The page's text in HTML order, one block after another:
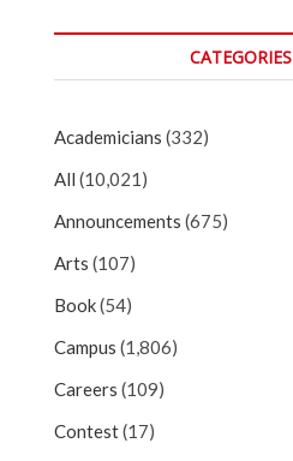
CATEGORIES
Academicians (332)
All (10,021)
Announcements (675)
Arts (107)
Book(54)
Campus (1,806)
Careers (109)
Contest(17)